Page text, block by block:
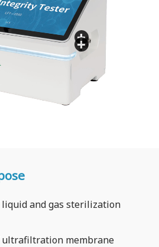
and gas sterilization
membrane